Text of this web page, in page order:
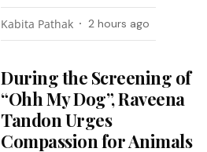
Kabita Pathak 2 hours ago
During the Screening of
“Ohh My Dog”, Raveena
Tandon Urges
Compassion for Animals